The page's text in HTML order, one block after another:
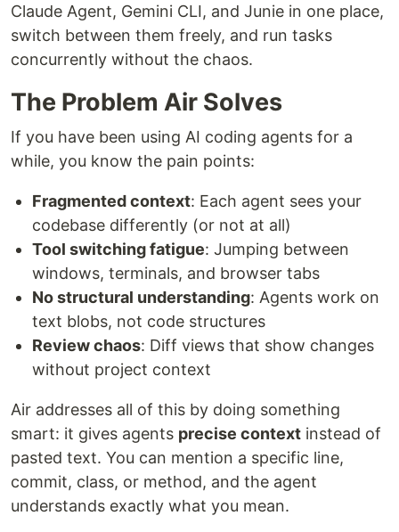
Claude Agent, Gemini CLI, and Junie in one place,
switch between them freely, and run tasks
concurrently without the chaos.
The Problem Air Solves
If you have been using AI coding agents for a
while, you know the pain points:
Fragmented context: Each agent sees your
codebase differently (or not at all)
Tool switching fatigue: Jumping between
windows, terminals, and browser tabs
No structural understanding: Agents work on
text blobs, not code structures
Review chaos: Diff views that show changes
without project context
Air addresses all of this by doing something
smart: it gives agents precise context instead of
pasted text. You can mention a specific line,
commit, class, or method, and the agent
understands exactly what you mean.